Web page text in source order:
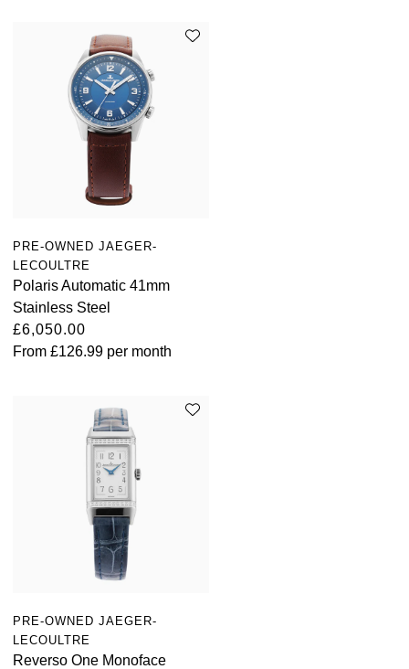
PRE-OWNED JAEGER-
LECOULTRE
Polaris Automatic 41mm
Stainless Steel
£6,050.00
From £126.99 per month
PRE-OWNED JAEGER-
LECOULTRE
Reverso One Monoface